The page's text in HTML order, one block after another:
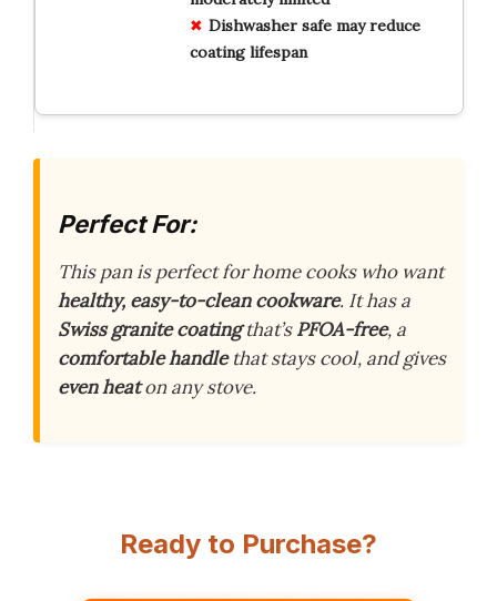
Dishwasher safe may reduce
coating lifespan
Perfect For:
This pan is perfect for home cooks who want
healthy, easy-to-clean cookware. It has a
Swiss granite coatingthat’sPFOA-free, a
comfortable handlethat stays cool, and gives
even heaton any stove.
Ready to Purchase?